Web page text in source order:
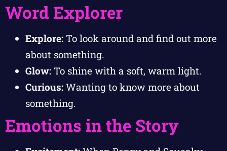
Word Explorer
Explore: To look around and find out more
about something.
Glow: To shine with a soft, warm light.
Curious: Wanting to know more about
something.
Emotions in the Story